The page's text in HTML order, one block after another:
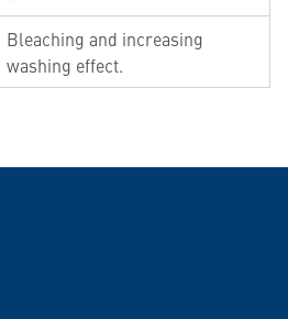
Bleaching and increasing
washing effect.